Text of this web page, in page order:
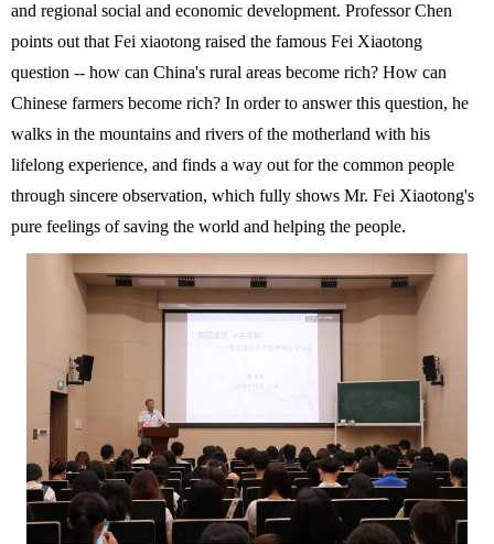
and regional social and economic development. Professor Chen
points out that Fei xiaotong raised the famous Fei Xiaotong
question -- how can China's rural areas become rich? How can
Chinese farmers become rich? In order to answer this question, he
walks in the mountains and rivers of the motherland with his
lifelong experience, and finds a way out for the common people
through sincere observation, which fully shows Mr. Fei Xiaotong's
pure feelings of saving the world and helping the people.